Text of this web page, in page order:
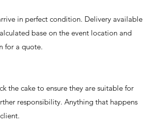
in perfect condition. Delivery available
base on the event location and
for a quote.
the cake to ensure they are suitable for
responsibility. Anything that happens